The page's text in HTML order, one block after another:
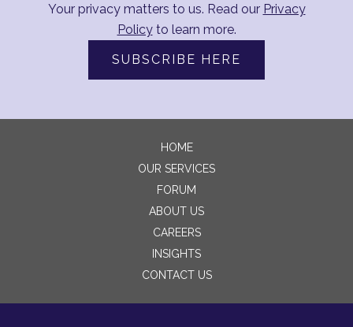
Your privacy matters to us. Read our Privacy
Policyto learn more.
SUBSCRIBE HERE
HOME
OUR SERVICES
FORUM
ABOUT US
CAREERS
INSIGHTS
CONTACT US